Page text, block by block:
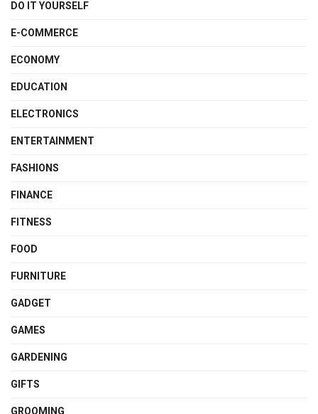
DO IT YOURSELF
E-COMMERCE
ECONOMY
EDUCATION
ELECTRONICS
ENTERTAINMENT
FASHIONS
FINANCE
FITNESS
FOOD
FURNITURE
GADGET
GAMES
GARDENING
GIFTS
GROOMING